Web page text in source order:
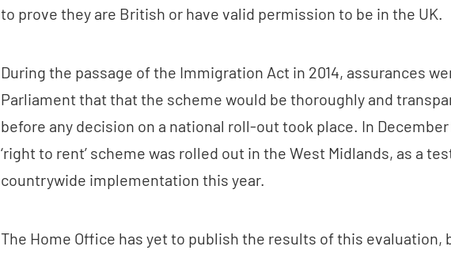
to prove they are British or have valid permission to be in the UK.
During the passage of the Immigration Act in 2014, assurances
Parliament that that the scheme would be thoroughly and
before any decision on a national roll-out took place. In
‘right to rent’ scheme was rolled out in the West Midlands, as a
countrywide implementation this year.
The Home Office has yet to publish the results of this evaluation,